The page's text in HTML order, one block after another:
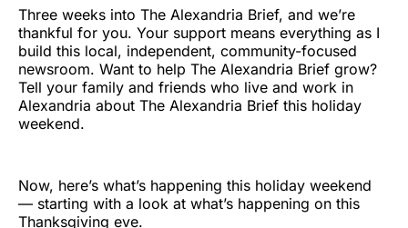
Three weeks into The Alexandria Brief, and we’re
thankful for you. Your support means everything as I
build this local, independent, community-focused
newsroom. Want to help The Alexandria Brief grow?
Tell your family and friends who live and work in
Alexandria about The Alexandria Brief this holiday
weekend.
Now, here’s what’s happening this holiday weekend
— starting with a look at what’s happening on this
Thanksgiving eve.